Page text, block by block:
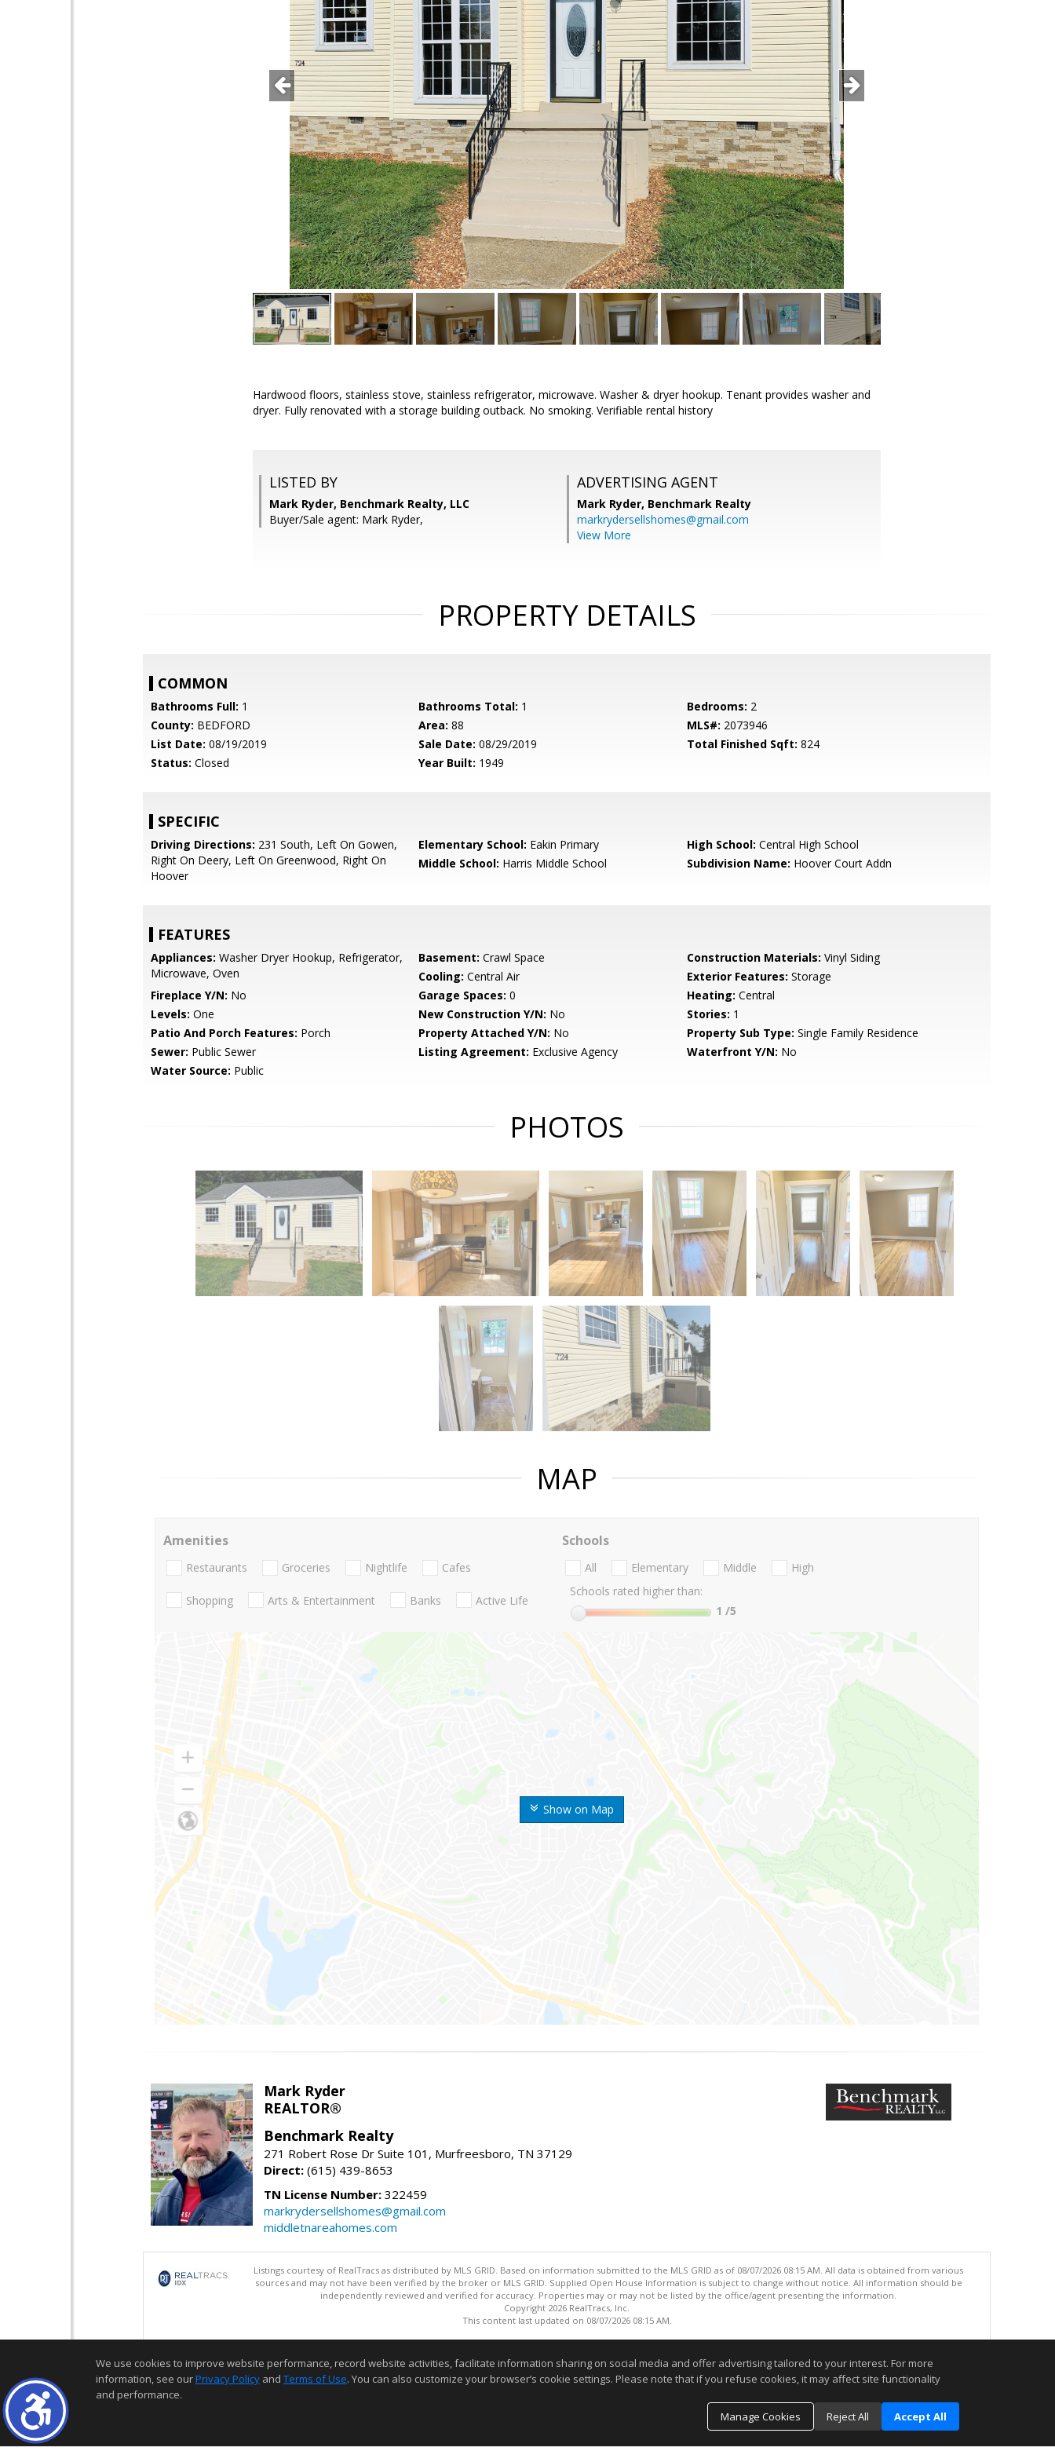
Hardwood floors, stainless stove, stainless refrigerator, microwave. Washer & dryer hookup. Tenant provides washer and
dryer. Fully renovated with a storage building outback. No smoking. Verifiable rental history
LISTED BY
Mark Ryder, Benchmark Realty, LLC
Buyer/Sale agent: Mark Ryder,
ADVERTISING AGENT
Mark Ryder, Benchmark Realty
markrydersellshomes@gmail.com
View More
PROPERTY DETAILS
COMMON
Bathrooms Full: 1 Bathrooms Total: 1 Bedrooms: 2
County: BEDFORD Area: 88 MLS#: 2073946
List Date: 08/19/2019 Sale Date: 08/29/2019 Total Finished Sqft: 824
Status: Closed Year Built: 1949
SPECIFIC
Driving Directions: 231 South, Left On Gowen,
Right On Deery, Left On Greenwood, Right On
Hoover
Elementary School: Eakin Primary High School: Central High School
Middle School: Harris Middle School Subdivision Name: Hoover Court Addn
FEATURES
Appliances: Washer Dryer Hookup, Refrigerator,
Microwave, Oven
Basement: Crawl Space Construction Materials: Vinyl Siding
Cooling: Central Air Exterior Features: Storage
Fireplace Y/N: No Garage Spaces: 0 Heating: Central
Levels: One New Construction Y/N: No Stories: 1
Patio And Porch Features: Porch Property Attached Y/N: No Property Sub Type: Single Family Residence
Sewer: Public Sewer Listing Agreement: Exclusive Agency Waterfront Y/N: No
Water Source: Public
PHOTOS
MAP
Show on Map
Amenities
Restaurants Groceries Nightlife Cafes
Shopping Arts & Entertainment Banks Active Life
Schools
All Elementary Middle
High
Schools rated higher than:
1 /5
Mark Ryder
REALTOR®
Benchmark Realty
271 Robert Rose Dr Suite 101, Murfreesboro, TN 37129
Direct: (615) 439-8653
TN License Number: 322459
markrydersellshomes@gmail.com
middletnareahomes.com
Listings courtesy of RealTracs as distributed by MLS GRID. Based on information submitted to the MLS GRID as of 08/07/2026 08:15 AM. All data is obtained from various
sources and may not have been verified by the broker or MLS GRID. Supplied Open House Information is subject to change without notice. All information should be
independently reviewed and verified for accuracy. Properties may or may not be listed by the office/agent presenting the information.
Copyright 2026 RealTracs, Inc.
This content last updated on 08/07/2026 08:15 AM.
We use cookies to improve website performance, record website activities, facilitate information sharing on social media and offer advertising tailored to your interest. For more
information, see ourPrivacy Policy and Terms of Use. You can also customize your browser’s cookie settings. Please note that if you refuse cookies, it may affect site functionality
and performance.
Manage Cookies
Reject All Accept All